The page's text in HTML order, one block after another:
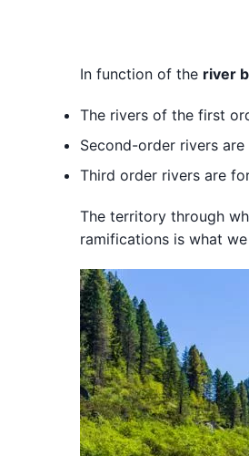
In function of the river
The rivers of the first
Second-order rivers
Third order rivers are
The territory through
ramifications is what